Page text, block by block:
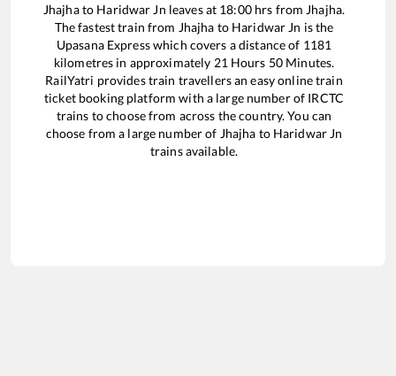
Jhajhato Haridwar Jn leaves at 18:00hrs from Jhajha.
The fastest train from Jhajha to Haridwar Jn is the
Upasana Expresswhich covers a distance of 1181
kilometres in approximately 21 Hours 50 Minutes.
RailYatri provides train travellers an easy online train
ticket booking platform with a large number of IRCTC
trains to choose from across the country. You can
choose from a large number of Jhajha to Haridwar Jn
trains available.